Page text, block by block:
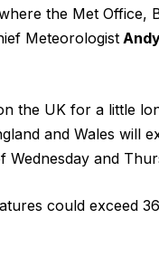
the ​Met Office,
Meteorologist
the UK for a little
and Wales will
and
could exceed